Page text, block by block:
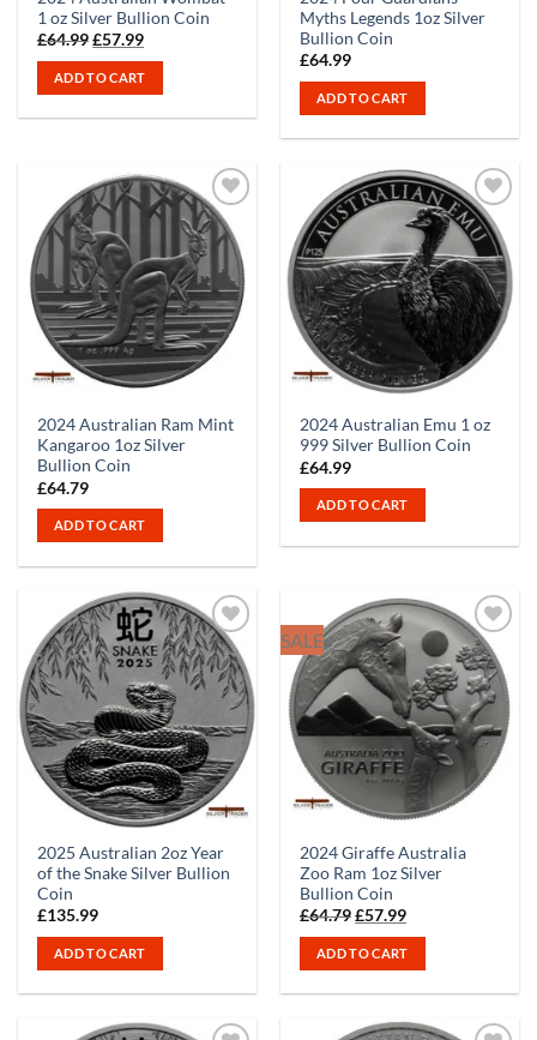
1 oz Silver Bullion Coin
£64.99Original
price
was:
£64.99.
£57.99Current
price
is:
ADD TO CART
Myths Legends 1oz Silver
Bullion Coin
£64.99
ADD TO CART
2024 Australian Ram Mint
Kangaroo 1oz Silver
Bullion Coin
£64.79
ADD TO CART
2024 Australian Emu 1 oz
999 Silver Bullion Coin
£64.99
ADD TO CART
2025 Australian 2oz Year
of the Snake Silver Bullion
Coin
£135.99
ADD TO CART
SALE
2024 Giraffe Australia
Zoo Ram 1oz Silver
Bullion Coin
£64.79Original
price
was:
£64.79.
£57.99Current
price
is:
ADD TO CART